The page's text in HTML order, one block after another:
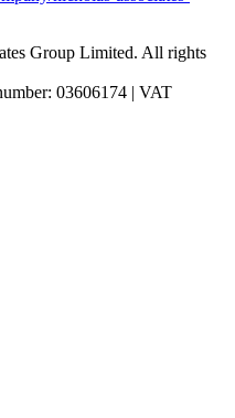
Group Limited. All rights
03606174 | VAT